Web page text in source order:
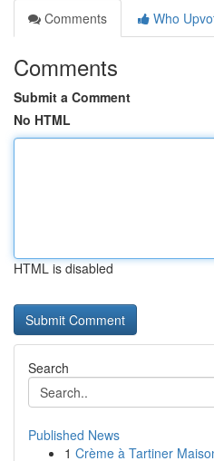
Comments
Who
Comments
Submit a Comment
No HTML
HTML is disabled
Search
Published News
1 Crème à Tartiner